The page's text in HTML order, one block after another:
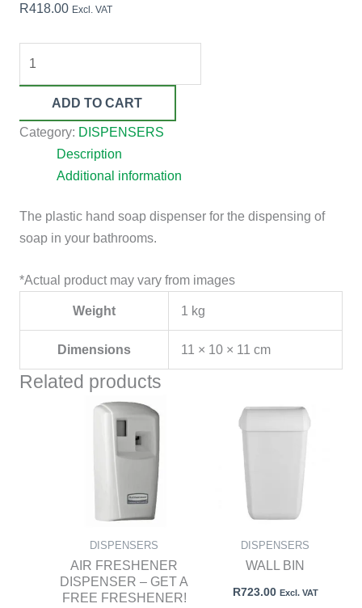
R418.00 Excl. VAT
ADD TO CART
Category: DISPENSERS
Description
Additional information
The plastic hand soap dispenser for the dispensing of
soap in your bathrooms.
*Actual product may vary from images
Weight 1 kg
Dimensions 11 × 10 × 11 cm
Related products
DISPENSERS
AIR FRESHENER
DISPENSER – GET A
FREE FRESHENER!
DISPENSERS
WALL BIN
R723.00 Excl. VAT